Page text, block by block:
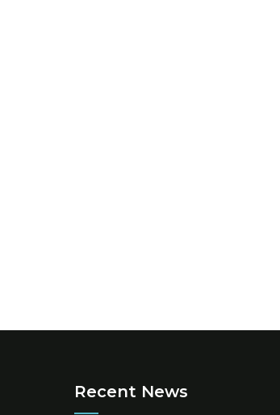
Recent News